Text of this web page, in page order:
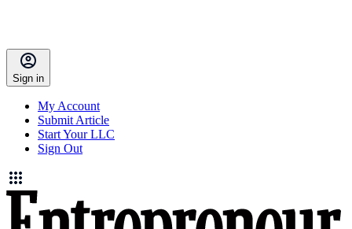
Sign in
My Account
Submit Article
Start Your LLC
Sign Out